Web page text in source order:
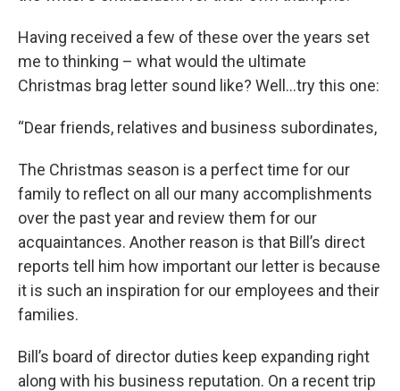
Having received a few of these over the years set
me to thinking – what would the ultimate
Christmas brag letter sound like? Well…try this one:
“Dear friends, relatives and business subordinates,
The Christmas season is a perfect time for our
family to reflect on all our many accomplishments
over the past year and review them for our
acquaintances. Another reason is that Bill’s direct
reports tell him how important our letter is because
it is such an inspiration for our employees and their
families.
Bill’s board of director duties keep expanding right
along with his business reputation. On a recent trip